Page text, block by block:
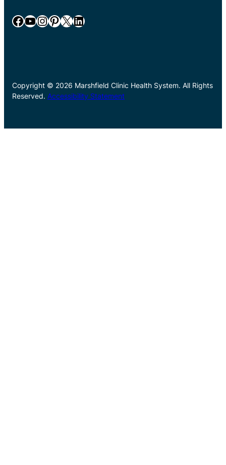
Facebook YouTube InstagramPinterest X LinkedIn
Copyright © 2026 Marshfield Clinic Health System. All Rights
Reserved. Accessibility Statement